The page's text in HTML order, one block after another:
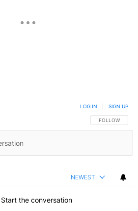
FOLLOW THIS
FOLLOW
LOG IN SIGN UP
NEWEST
Start the conversation